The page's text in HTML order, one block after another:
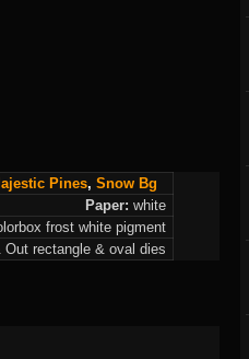
Pines, Snow Bg
Paper: white
frost white pigment
rectangle & oval dies